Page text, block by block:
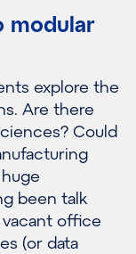
modular
explore the
Are there
Could
been talk
office
(or data